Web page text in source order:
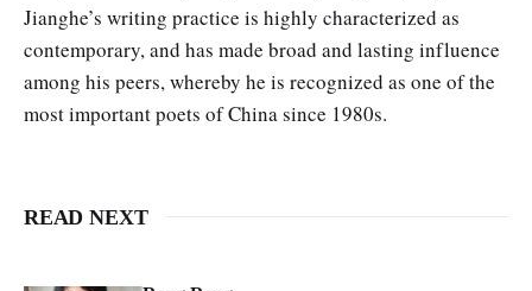
Jianghe’s writing practice is highly characterized as
contemporary, and has made broad and lasting influence
among his peers, whereby he is recognized as one of the
most important poets of China since 1980s.
READ NEXT